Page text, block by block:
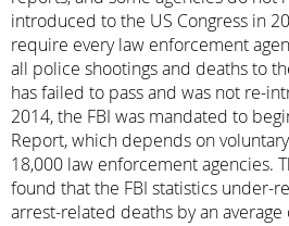
introduced to the US Congress in
require every law enforcement
all police shootings and deaths to
has failed to pass and was not re-
2014, the FBI was mandated to
Report, which depends on
18,000 law enforcement agencies.
found that the FBI statistics under-
arrest-related deaths by an